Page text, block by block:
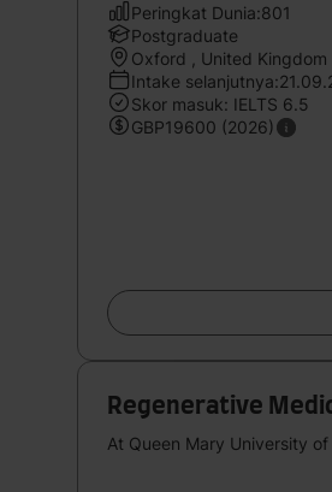
Peringkat Dunia:801
Postgraduate
Oxford , United Kingdom
Intake
Skor masuk: IELTS 6.5
GBP19600 (2026)
Regenerative
At Queen Mary University